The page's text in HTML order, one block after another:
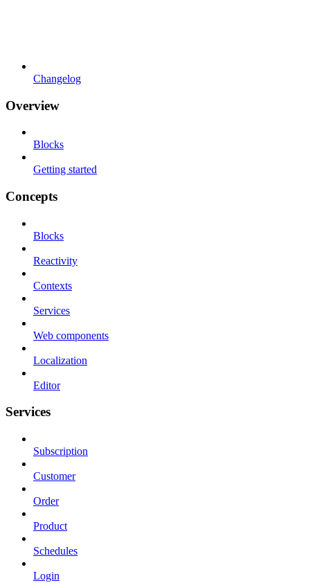
Changelog
Overview
Blocks
Getting started
Concepts
Blocks
Reactivity
Contexts
Services
Web components
Localization
Editor
Services
Subscription
Customer
Order
Product
Schedules
Login